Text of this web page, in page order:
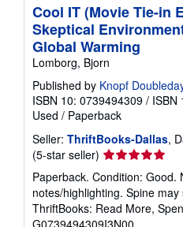
Cool IT (Movie Tie-in
Skeptical
Global Warming
Lomborg, Bjorn
Published by Knopf
ISBN 10: 0739494309 / ISBN
Used / Paperback
Seller: ThriftBooks-Dallas,
(5-star seller) Seller
rating
5
out
of
Paperback. Condition: Good.
notes/highlighting. Spine
ThriftBooks: Read More,
G0739494309I3N00